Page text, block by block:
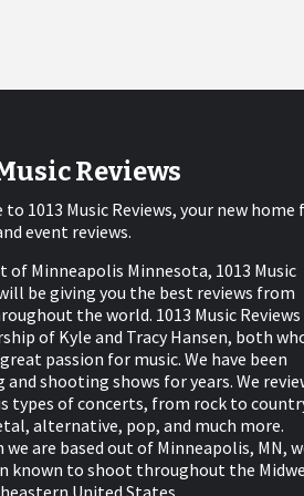
Reviews
to 1013 Music Reviews, your new home
event reviews.
of Minneapolis Minnesota, 1013 Music
be giving you the best reviews from
the world. 1013 Music Reviews
of Kyle and Tracy Hansen, both
passion for music. We have been
and shooting shows for years. We
types of concerts, from rock to
alternative, pop, and much more.
are based out of Minneapolis, MN,
known to shoot throughout the
United States.